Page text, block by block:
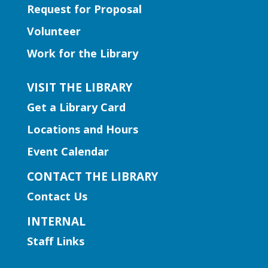
Fri, Aug 07, 2:00pm - 3:00pm
Makerspace
and using the sewing machines!
Registration is now closed
CANCELLED
Literacy | Doggie Tales
Sat, Aug 08, 10:30am -
Children ages 6-11 are invited to practice
reading skills with trained therapy dogs.
Request for Proposal
Volunteer
Work for the Library
VISIT THE LIBRARY
Get a Library Card
Locations and Hours
Event Calendar
CONTACT THE LIBRARY
Contact Us
INTERNAL
Staff Links